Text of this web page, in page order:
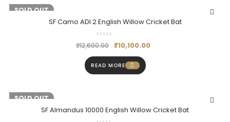
-20%
SOLD OUT
SF Camo ADI 2 English Willow Cricket Bat
₹12,600.00 ₹10,100.00
READ MORE
-20%
SOLD OUT
SF Almandus 10000 English Willow Cricket Bat